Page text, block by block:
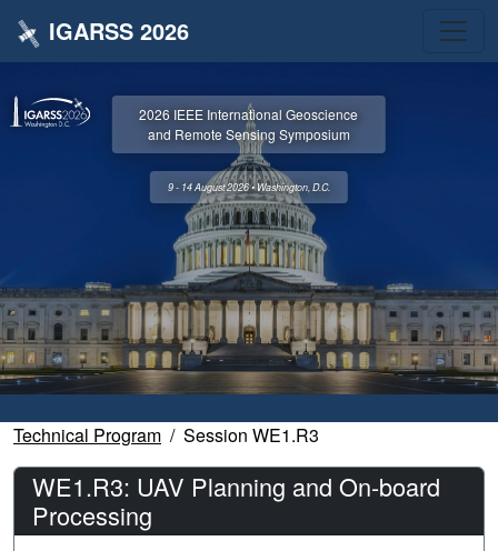
IGARSS 2026
2026 IEEE International Geoscience
and Remote Sensing Symposium
9 - 14 August 2026 • Washington, D.C.
Technical Program Session WE1.R3
WE1.R3: UAV Planning and On-board
Processing